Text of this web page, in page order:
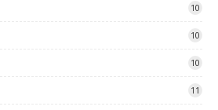
10
10
10
11